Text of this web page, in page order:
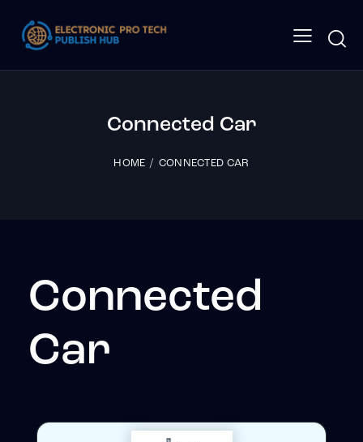
Connected Car
HOME CONNECTED CAR
Connected
Car